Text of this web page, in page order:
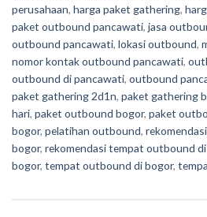
perusahaan, harga paket gathering,
paket outbound pancawati, jasa
outbound pancawati, lokasi outbound,
nomor kontak outbound pancawati,
outbound di pancawati, outbound
paket gathering 2d1n, paket gathering
hari, paket outbound bogor, paket
bogor, pelatihan outbound,
bogor, rekomendasi tempat outbound
bogor, tempat outbound di bogor,